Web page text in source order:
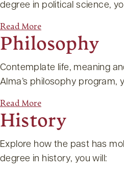
degree in political science,
Read More
Philosophy
Contemplate life, meaning
Alma’s philosophy program,
Read More
History
Explore how the past has
degree in history, you will: